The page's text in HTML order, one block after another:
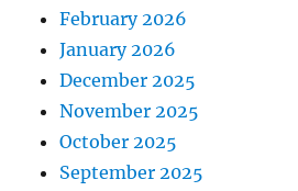
February 2026
January 2026
December 2025
November 2025
October 2025
September 2025